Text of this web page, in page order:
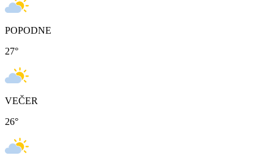
POPODNE
27°
VEČER
26°